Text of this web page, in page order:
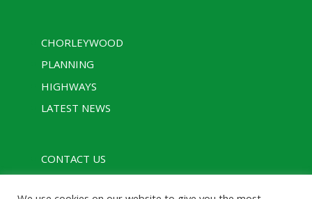
CHORLEYWOOD
PLANNING
HIGHWAYS
LATEST NEWS
CONTACT US